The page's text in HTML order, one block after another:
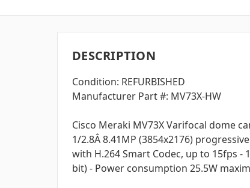
DESCRIPTION
Condition: REFURBISHED
Manufacturer Part #: MV73X-HW
Cisco Meraki MV73X Varifocal dome
1/2.8Â 8.41MP (3854x2176)
with H.264 Smart Codec, up to 15fps -
bit) - Power consumption 25.5W